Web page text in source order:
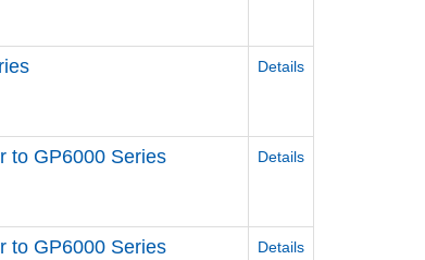
Details
to GP6000 Series Details
to GP6000 Series Details